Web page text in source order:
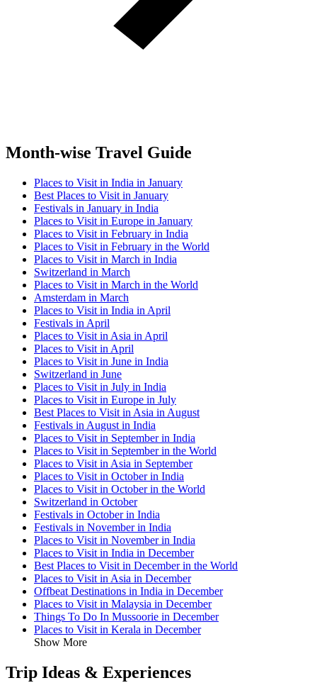
Month-wise Travel Guide
Places to Visit in India in January
Best Places to Visit in January
Festivals in January in India
Places to Visit in Europe in January
Places to Visit in February in India
Places to Visit in February in the World
Places to Visit in March in India
Switzerland in March
Places to Visit in March in the World
Amsterdam in March
Places to Visit in India in April
Festivals in April
Places to Visit in Asia in April
Places to Visit in April
Places to Visit in June in India
Switzerland in June
Places to Visit in July in India
Places to Visit in Europe in July
Best Places to Visit in Asia in August
Festivals in August in India
Places to Visit in September in India
Places to Visit in September in the World
Places to Visit in Asia in September
Places to Visit in October in India
Places to Visit in October in the World
Switzerland in October
Festivals in October in India
Festivals in November in India
Places to Visit in November in India
Places to Visit in India in December
Best Places to Visit in December in the World
Places to Visit in Asia in December
Offbeat Destinations in India in December
Places to Visit in Malaysia in December
Things To Do In Mussoorie in December
Places to Visit in Kerala in December
Show More
Trip Ideas & Experiences